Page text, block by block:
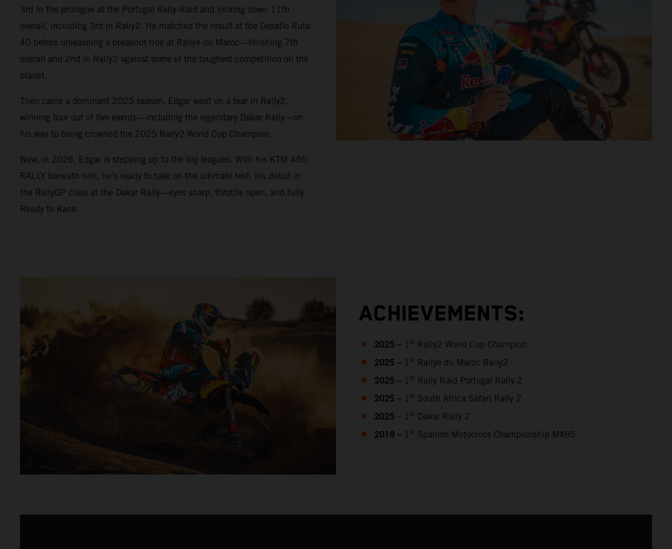
3rd in the prologue at the Portugal Rally-Raid and locking down 11th
overall, including 3rd in Rally2. He matched the result at the Desafío Ruta
40 before unleashing a breakout ride at Rallye du Maroc—finishing 7th
overall and 2nd in Rally2 against some of the toughest competition on the
planet.
Then came a dominant 2025 season. Edgar went on a tear in Rally2,
winning four out of five events—including the legendary Dakar Rally—on
his way to being crowned the 2025 Rally2 World Cup Champion.
Now, in 2026, Edgar is stepping up to the big leagues. With his KTM 450
RALLY beneath him, he’s ready to take on the ultimate test: his debut in
the RallyGP class at the Dakar Rally—eyes sharp, throttle open, and fully
Ready to Race.
ACHIEVEMENTS:
2025 – 1 st Rally2 World Cup Champion
2025 – 1 st Rallye du Maroc Rally2
2025 – 1 st Rally Raid Portugal Rally 2
2025 – 1 st South Africa Safari Rally 2
2025 – 1 st Dakar Rally 2
2019 – 1 st Spanish Motocross Championship MX85